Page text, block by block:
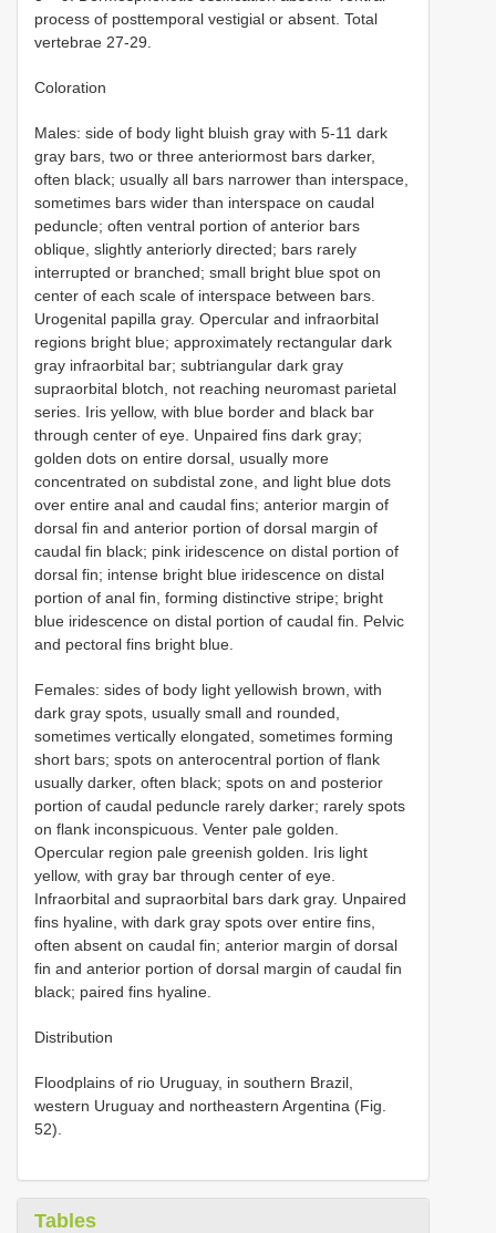
process of posttemporal vestigial or absent. Total
vertebrae 27-29.
Coloration
Males: side of body light bluish gray with 5-11 dark
gray bars, two or three anteriormost bars darker,
often black; usually all bars narrower than interspace,
sometimes bars wider than interspace on caudal
peduncle; often ventral portion of anterior bars
oblique, slightly anteriorly directed; bars rarely
interrupted or branched; small bright blue spot on
center of each scale of interspace between bars.
Urogenital papilla gray. Opercular and infraorbital
regions bright blue; approximately rectangular dark
gray infraorbital bar; subtriangular dark gray
supraorbital blotch, not reaching neuromast parietal
series. Iris yellow, with blue border and black bar
through center of eye. Unpaired fins dark gray;
golden dots on entire dorsal, usually more
concentrated on subdistal zone, and light blue dots
over entire anal and caudal fins; anterior margin of
dorsal fin and anterior portion of dorsal margin of
caudal fin black; pink iridescence on distal portion of
dorsal fin; intense bright blue iridescence on distal
portion of anal fin, forming distinctive stripe; bright
blue iridescence on distal portion of caudal fin. Pelvic
and pectoral fins bright blue.
Females: sides of body light yellowish brown, with
dark gray spots, usually small and rounded,
sometimes vertically elongated, sometimes forming
short bars; spots on anterocentral portion of flank
usually darker, often black; spots on and posterior
portion of caudal peduncle rarely darker; rarely spots
on flank inconspicuous. Venter pale golden.
Opercular region pale greenish golden. Iris light
yellow, with gray bar through center of eye.
Infraorbital and supraorbital bars dark gray. Unpaired
fins hyaline, with dark gray spots over entire fins,
often absent on caudal fin; anterior margin of dorsal
fin and anterior portion of dorsal margin of caudal fin
black; paired fins hyaline.
Distribution
Floodplains of rio Uruguay, in southern Brazil,
western Uruguay and northeastern Argentina (Fig.
52).
Tables